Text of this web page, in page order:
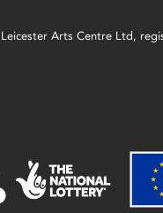
Arts Centre Ltd,